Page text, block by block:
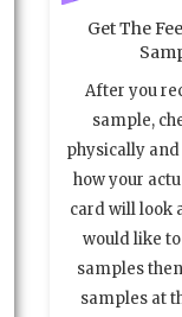
Get The
After you
sample,
physically
how your
card will look
would like
samples
samples at